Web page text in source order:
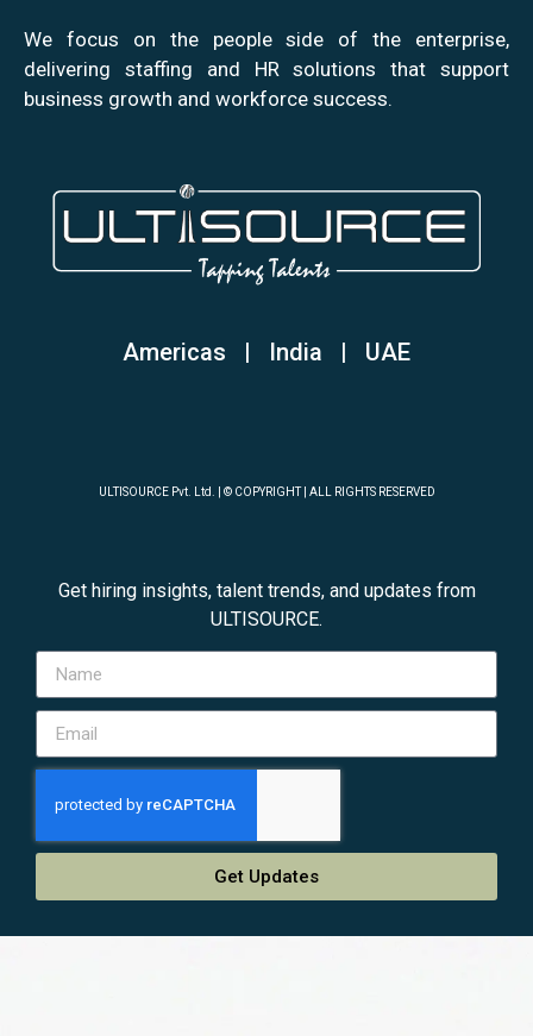
We focus on the people side of the enterprise,
delivering staffing and HR solutions that support
business growth and workforce success.
Americas | India | UAE
ULTISOURCE Pvt. Ltd. | © COPYRIGHT | ALL RIGHTS RESERVED
Get hiring insights, talent trends, and updates from
ULTISOURCE.
Get Updates